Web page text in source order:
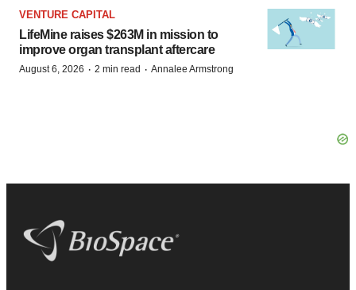
VENTURE CAPITAL
LifeMine raises $263M in mission to
improve organ transplant aftercare
August 6, 2026 · 2 min read · Annalee Armstrong